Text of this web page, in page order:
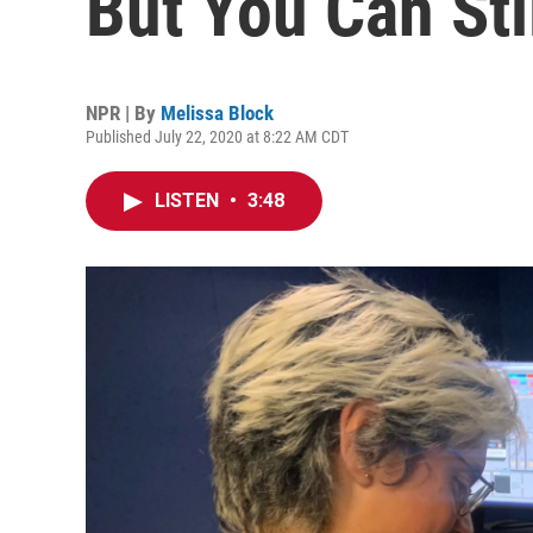
NPR | By Melissa Block
Published July 22, 2020 at 8:22 AM CDT
LISTEN • 3:48